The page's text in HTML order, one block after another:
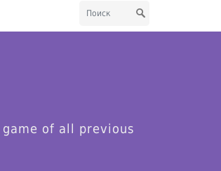
of all previous